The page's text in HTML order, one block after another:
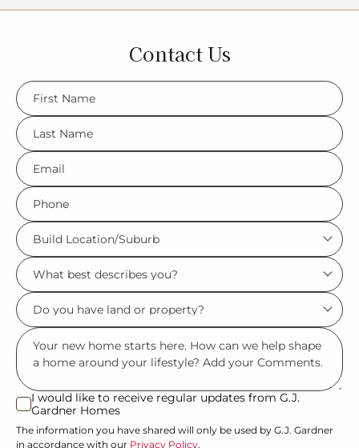
Contact Us
FName
*
LName
*
Eml
*
Phone
*
Build
Location/Suburb
What
best
describes
you?
Do
you
have
land
or
property?
*
Msg
I
would
like
I would like to receive regular updates from G.J.
Gardner Homes
The information you have shared will only be used by G.J. Gardner
in accordance with our Privacy Policy.